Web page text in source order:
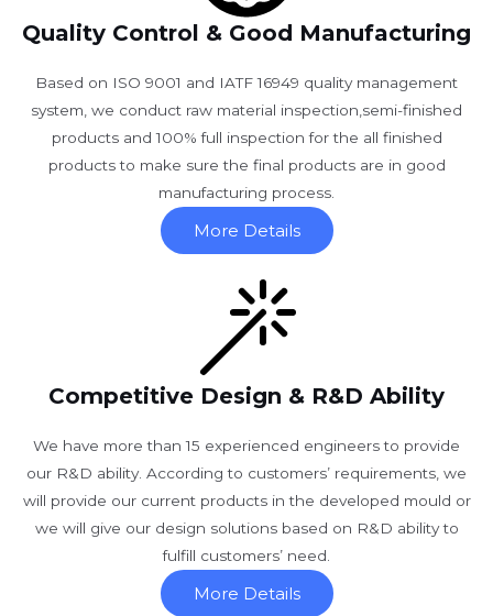
Quality Control & Good Manufacturing
Based on ISO 9001 and IATF 16949 quality management
system, we conduct raw material inspection,semi-finished
products and 100% full inspection for the all finished
products to make sure the final products are in good
manufacturing process.
More Details
Competitive Design & R&D Ability
We have more than 15 experienced engineers to provide
our R&D ability. According to customers’ requirements, we
will provide our current products in the developed mould or
we will give our design solutions based on R&D ability to
fulfill customers’ need.
More Details